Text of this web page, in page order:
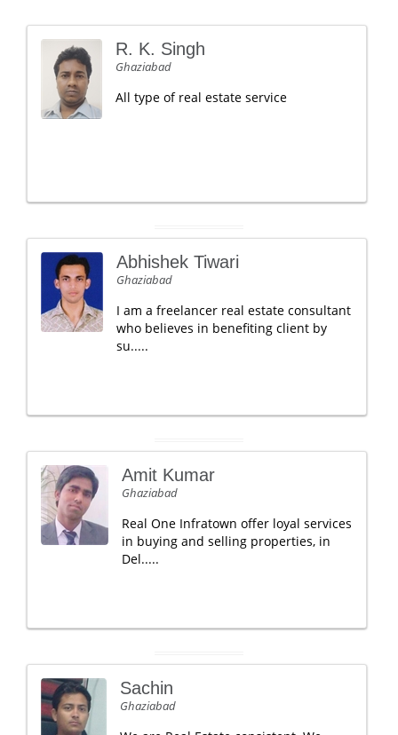
R. K. Singh
Ghaziabad
All type of real estate service
Abhishek Tiwari
Ghaziabad
I am a freelancer real estate consultant
who believes in benefiting client by
su.....
Amit Kumar
Ghaziabad
Real One Infratown offer loyal services
in buying and selling properties, in
Del.....
Sachin
Ghaziabad